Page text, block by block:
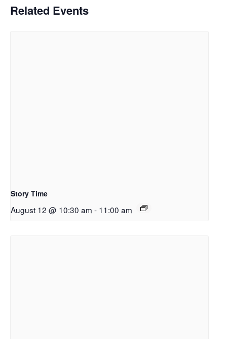
Related Events
Story Time
August 12 @ 10:30 am - 11:00 am